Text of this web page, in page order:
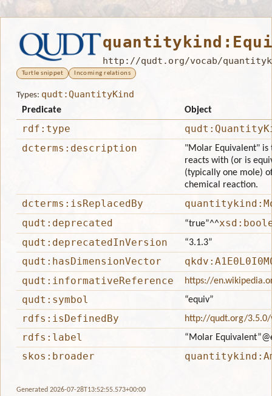
http://qudt.org/vocab/
Turtle snippet Incoming relations
Types: qudt:QuantityKind
Predicate Object
rdf:type
dcterms:description
"Molar Equivalent" is
reacts with (or is
(typically one mole)
chemical reaction.
dcterms:isReplacedBy
qudt:deprecated
“true”^^
qudt:deprecatedInVersion
“3.1.3”
qudt:hasDimensionVector
qudt:informativeReference
https://
qudt:symbol “equiv”
rdfs:isDefinedBy http://qudt.org/
rdfs:label “Molar Equivalent”
skos:broader
Generated 2026-07-28T13:52:55.573+00:00